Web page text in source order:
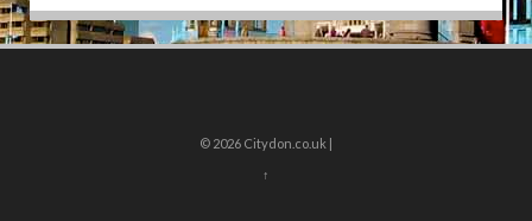
© 2026 Citydon.co.uk |
↑